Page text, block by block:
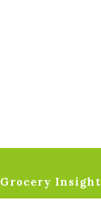
Grocery Insight